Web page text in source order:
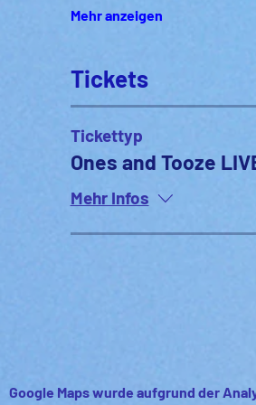
Mehr anzeigen
Tickets
Tickettyp
Ones and Tooze
Mehr Infos
Google Maps wurde aufgrund der